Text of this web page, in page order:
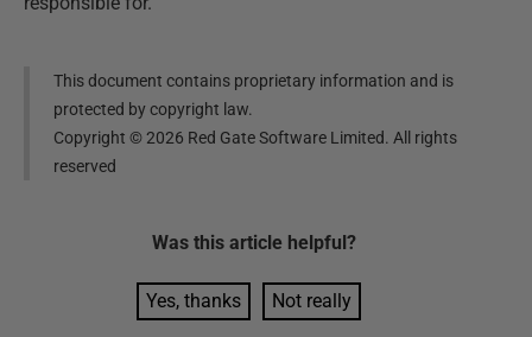
This document contains proprietary information and is
protected by copyright law.
Copyright ©2026 Red Gate Software Limited. All rights
reserved
Was this article helpful?
Yes, thanks Not really